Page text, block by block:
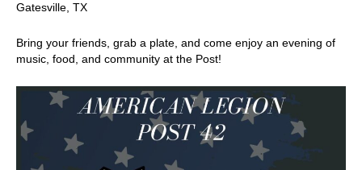
Gatesville, TX
Bring your friends, grab a plate, and come enjoy an evening of
music, food, and community at the Post!